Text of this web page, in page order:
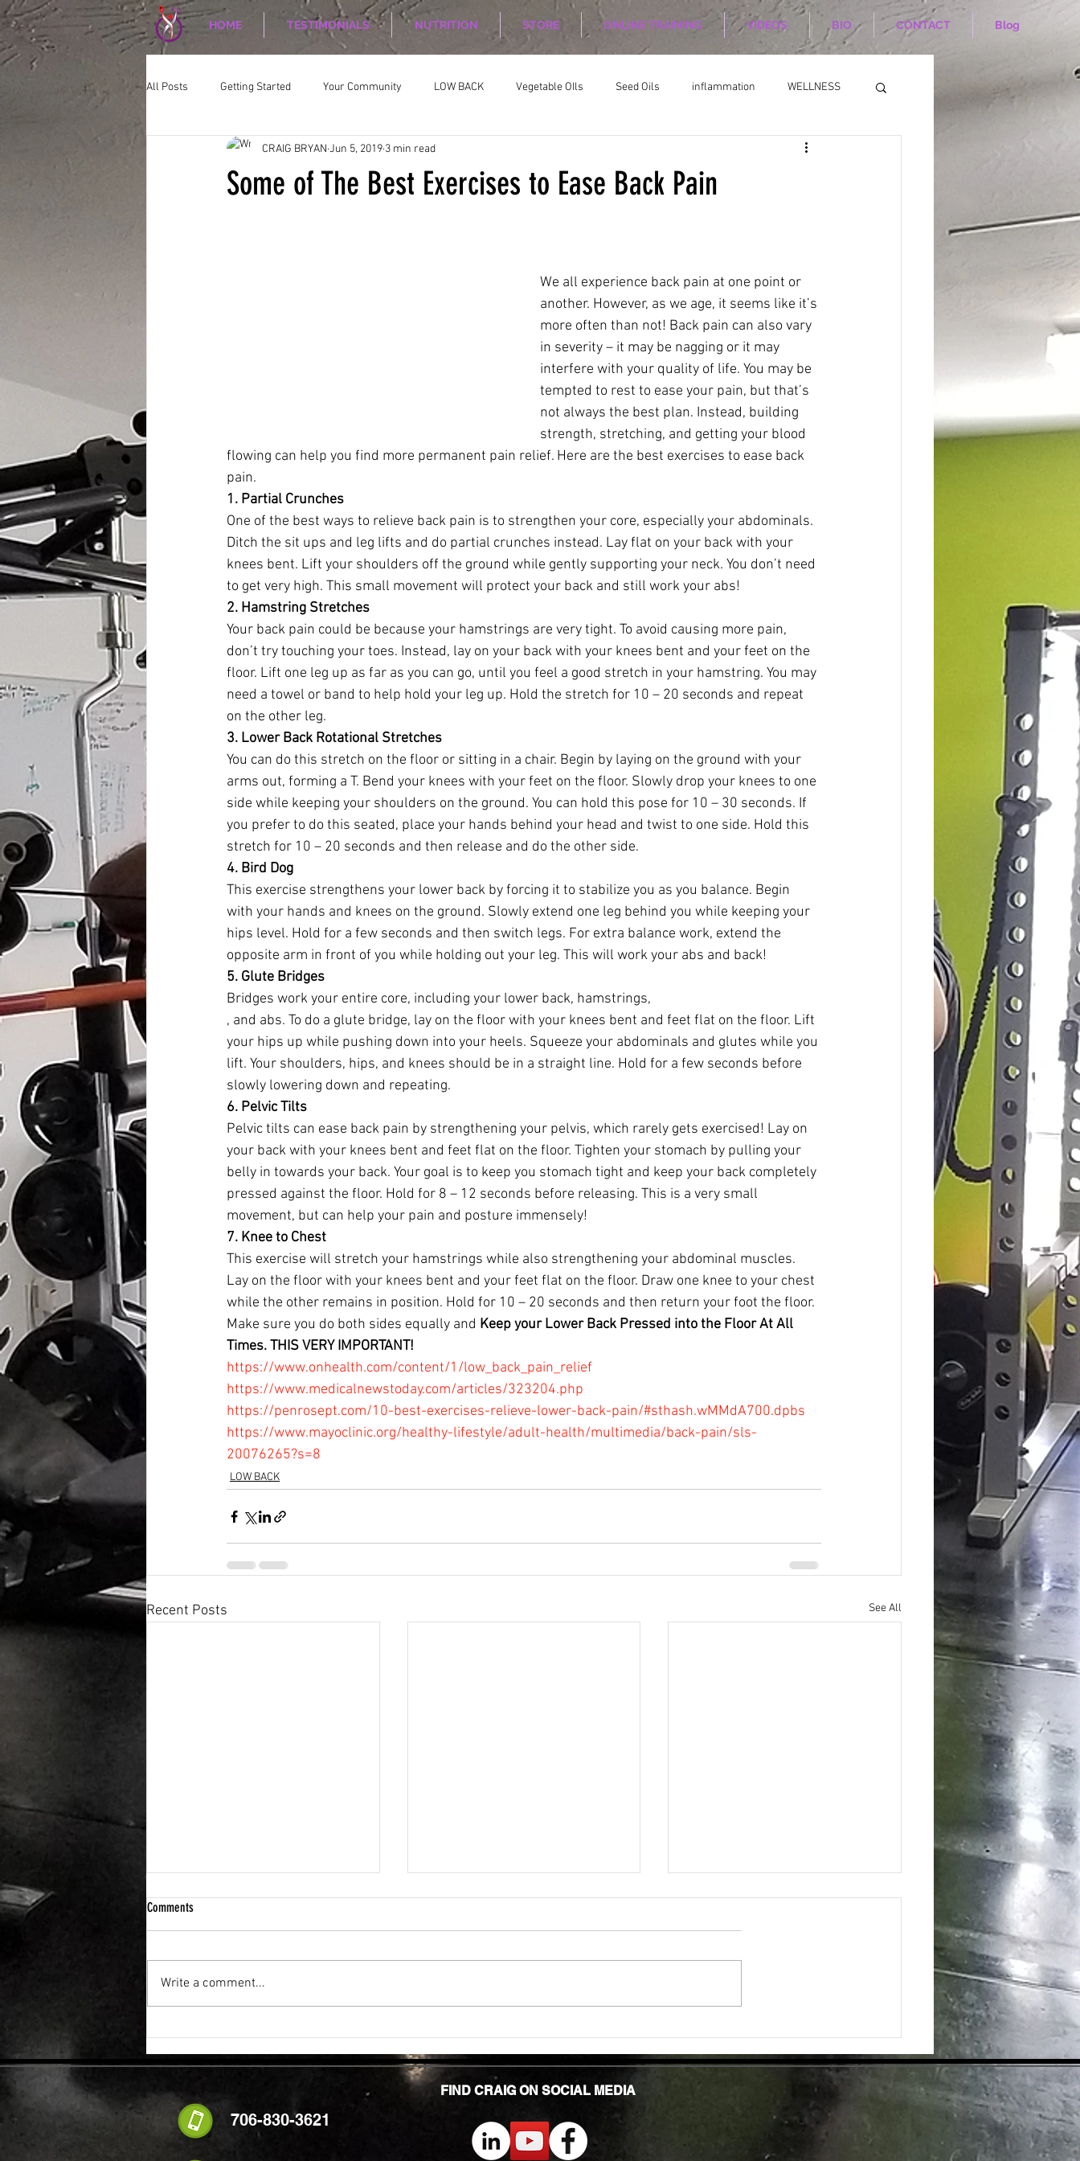
HOME TESTIMONIALS NUTRITION STORE ONLINE TRAINING VIDEOS BIO CONTACT Blog
All Posts Getting Started Your Community LOW BACK Vegetable OIls Seed Oils inflammation WELLNESS
CORPORATE WELLNESS Nutrition Nutrition Planing
Some of The Best Exercises to Ease Back Pain
CRAIG BRYAN Jun 5, 2019 3 min read
We all experience back pain at one point or
another. However, as we age, it seems like it’s
more often than not! Back pain can also vary
in severity – it may be nagging or it may
interfere with your quality of life. You may be
tempted to rest to ease your pain, but that’s
not always the best plan. Instead, building
strength, stretching, and getting your blood
flowing can help you find more permanent pain relief. Here are the best exercises to ease back
pain.
1. Partial Crunches
One of the best ways to relieve back pain is to strengthen your core, especially your abdominals.
Ditch the sit ups and leg lifts and do partial crunches instead. Lay flat on your back with your
knees bent. Lift your shoulders off the ground while gently supporting your neck. You don’t need
to get very high. This small movement will protect your back and still work your abs!
2. Hamstring Stretches
Your back pain could be because your hamstrings are very tight. To avoid causing more pain,
don’t try touching your toes. Instead, lay on your back with your knees bent and your feet on the
floor. Lift one leg up as far as you can go, until you feel a good stretch in your hamstring. You may
need a towel or band to help hold your leg up. Hold the stretch for 10 – 20 seconds and repeat
on the other leg.
3. Lower Back Rotational Stretches
You can do this stretch on the floor or sitting in a chair. Begin by laying on the ground with your
arms out, forming a T. Bend your knees with your feet on the floor. Slowly drop your knees to one
side while keeping your shoulders on the ground. You can hold this pose for 10 – 30 seconds. If
you prefer to do this seated, place your hands behind your head and twist to one side. Hold this
stretch for 10 – 20 seconds and then release and do the other side.
4. Bird Dog
This exercise strengthens your lower back by forcing it to stabilize you as you balance. Begin
with your hands and knees on the ground. Slowly extend one leg behind you while keeping your
hips level. Hold for a few seconds and then switch legs. For extra balance work, extend the
opposite arm in front of you while holding out your leg. This will work your abs and back!
5. Glute Bridges
Bridges work your entire core, including your lower back, hamstrings,
, and abs. To do a glute bridge, lay on the floor with your knees bent and feet flat on the floor. Lift
your hips up while pushing down into your heels. Squeeze your abdominals and glutes while you
lift. Your shoulders, hips, and knees should be in a straight line. Hold for a few seconds before
slowly lowering down and repeating.
6. Pelvic Tilts
Pelvic tilts can ease back pain by strengthening your pelvis, which rarely gets exercised! Lay on
your back with your knees bent and feet flat on the floor. Tighten your stomach by pulling your
belly in towards your back. Your goal is to keep you stomach tight and keep your back completely
pressed against the floor. Hold for 8 – 12 seconds before releasing. This is a very small
movement, but can help your pain and posture immensely!
7. Knee to Chest
This exercise will stretch your hamstrings while also strengthening your abdominal muscles.
Lay on the floor with your knees bent and your feet flat on the floor. Draw one knee to your chest
while the other remains in position. Hold for 10 – 20 seconds and then return your foot the floor.
Make sure you do both sides equally and Keep your Lower Back Pressed into the Floor At All
Times. THIS VERY IMPORTANT!
https://www.onhealth.com/content/1/low_back_pain_relief
https://www.medicalnewstoday.com/articles/323204.php
https://penrosept.com/10-best-exercises-relieve-lower-back-pain/#sthash.wMMdA700.dpbs
https://www.mayoclinic.org/healthy-lifestyle/adult-health/multimedia/back-pain/sls-
20076265?s=8
LOW BACK
Recent Posts See All
Comments
Write a comment...
FIND CRAIG ON SOCIAL MEDIA
706-830-3621